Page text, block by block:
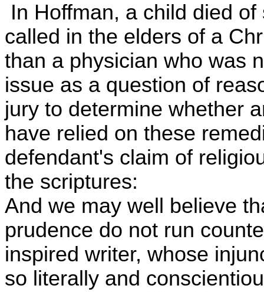
In Hoffman, a child died
called in the elders of a
than a physician who was
issue as a question of
jury to determine whether
have relied on these
defendant's claim of
the scriptures:
And we may well believe
prudence do not run
inspired writer, whose
so literally and